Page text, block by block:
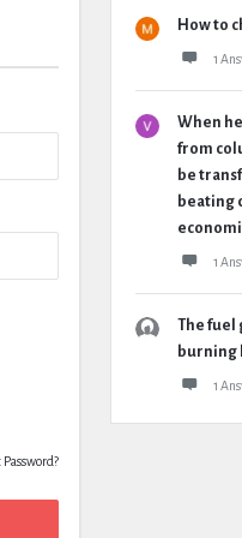
How to
1
When
from
be
beating
1
The fuel
burning
1